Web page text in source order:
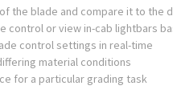
the blade and compare it to the
control or view in-cab lightbars
control settings in real-time
material conditions
for a particular grading task